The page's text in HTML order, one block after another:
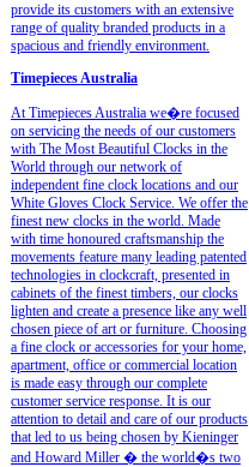
provide its customers with an extensive
range of quality branded products in a
spacious and friendly environment.
Timepieces Australia
At Timepieces Australia we�re focused
on servicing the needs of our customers
with The Most Beautiful Clocks in the
World through our network of
independent fine clock locations and our
White Gloves Clock Service. We offer the
finest new clocks in the world. Made
with time honoured craftsmanship the
movements feature many leading patented
technologies in clockcraft, presented in
cabinets of the finest timbers, our clocks
lighten and create a presence like any well
chosen piece of art or furniture. Choosing
a fine clock or accessories for your home,
apartment, office or commercial location
is made easy through our complete
customer service response. It is our
attention to detail and care of our products
that led to us being chosen by Kieninger
and Howard Miller � the world�s two